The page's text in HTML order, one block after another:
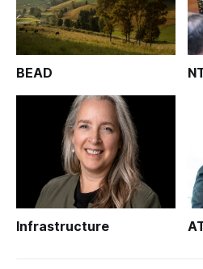
BEAD
Infrastructure